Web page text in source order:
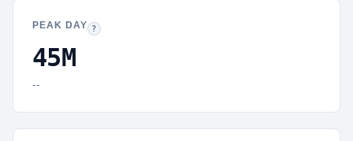
PEAK DAY ?Peak day:
45M
--